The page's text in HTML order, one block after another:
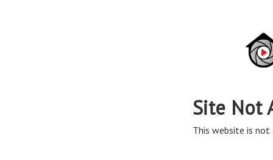
Site Not
This website is